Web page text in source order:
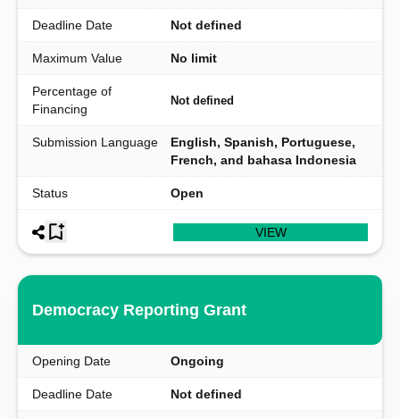
Deadline Date Not defined
Maximum Value No limit
Percentage of
Financing
Not defined
Submission Language
English, Spanish, Portuguese,
French, and bahasa Indonesia
Status Open
VIEW
Democracy Reporting Grant
Opening Date Ongoing
Deadline Date Not defined